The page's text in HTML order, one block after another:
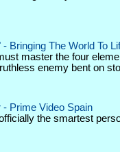
Bringing The World To
master the four
enemy bent on
- Prime Video Spain
the smartest